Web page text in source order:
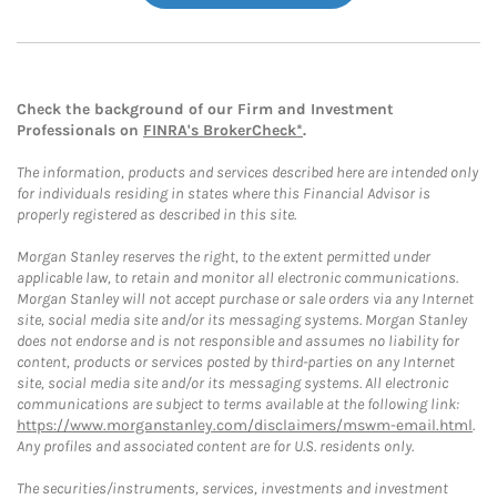
Check the background of our Firm and Investment
Professionals on FINRA's BrokerCheck*.
The information, products and services described here are intended only
for individuals residing in states where this Financial Advisor is
properly registered as described in this site.
Morgan Stanley reserves the right, to the extent permitted under
applicable law, to retain and monitor all electronic communications.
Morgan Stanley will not accept purchase or sale orders via any Internet
site, social media site and/or its messaging systems. Morgan Stanley
does not endorse and is not responsible and assumes no liability for
content, products or services posted by third-parties on any Internet
site, social media site and/or its messaging systems. All electronic
communications are subject to terms available at the following link:
https://www.morganstanley.com/disclaimers/mswm-email.html.
Any profiles and associated content are for U.S. residents only.
The securities/instruments, services, investments and investment